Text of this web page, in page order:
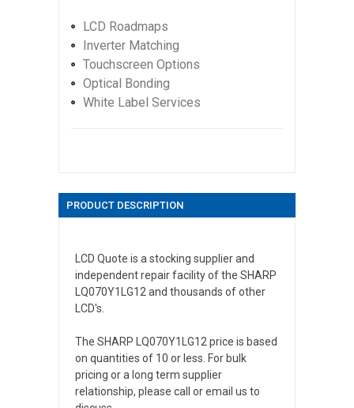
LCD Roadmaps
Inverter Matching
Touchscreen Options
Optical Bonding
White Label Services
PRODUCT DESCRIPTION
LCD Quote is a stocking supplier and
independent repair facility of the SHARP
LQ070Y1LG12 and thousands of other
LCD's.
The SHARP LQ070Y1LG12 price is based
on quantities of 10 or less. For bulk
pricing or a long term supplier
relationship, please call or email us to